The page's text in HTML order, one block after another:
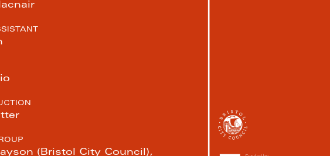
(Bristol City Council),